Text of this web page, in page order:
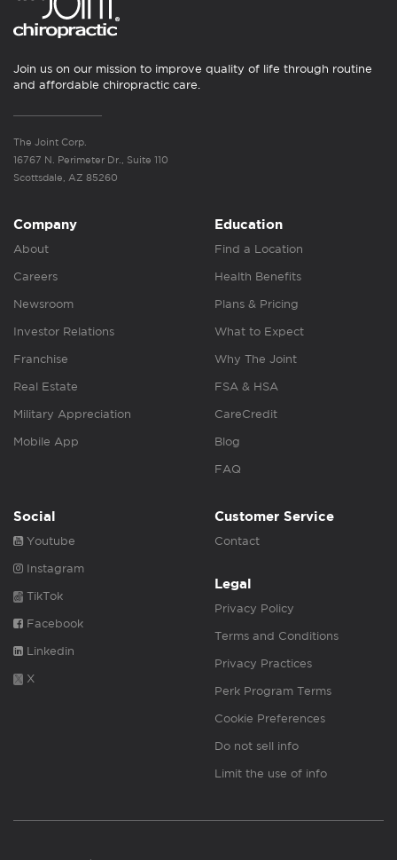
Join us on our mission to improve quality of life through routine
and affordable chiropractic care.
The Joint Corp.
16767 N. Perimeter Dr., Suite 110
Scottsdale, AZ 85260
Company
About
Careers
Newsroom
Investor Relations
Franchise
Real Estate
Military Appreciation
Mobile App
Education
Find a Location
Health Benefits
Plans & Pricing
What to Expect
Why The Joint
FSA & HSA
CareCredit
Blog
FAQ
Social
Youtube
Instagram
TikTok
Facebook
Linkedin
X
Customer Service
Contact
Legal
Privacy Policy
Terms and Conditions
Privacy Practices
Perk Program Terms
Cookie Preferences
Do not sell info
Limit the use of info